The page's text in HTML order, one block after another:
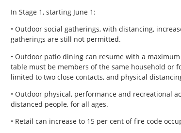
In Stage 1, starting June 1:
• Outdoor social gatherings, with distancing,
gatherings are still not permitted.
• Outdoor patio dining can resume with a
table must be members of the same household or
limited to two close contacts, and physical
• Outdoor physical, performance and recreational
distanced people, for all ages.
• Retail can increase to 15 per cent of fire code